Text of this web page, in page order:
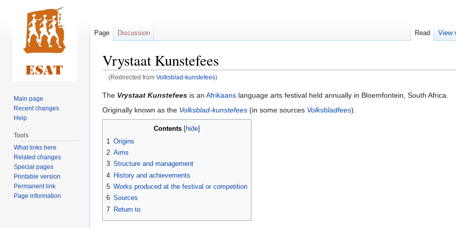
Vrystaat Kunstefees
(Redirected from Volksblad-kunstefees)
Jump
to
Jump
to
The Vrystaat Kunstefees is an Afrikaans language arts festival held annually in Bloemfontein, South Africa.
Originally known as the Volksblad-kunstefees (in some sources Volksbladfees).
Contents
1 Origins
2 Aims
3 Structure and management
4 History and achievements
5 Works produced at the festival or competition
6 Sources
7 Return to
Page Discussion Read View
Main page
Recent changes
Help
Tools
What links here
Related changes
Special pages
Printable version
Permanent link
Page information